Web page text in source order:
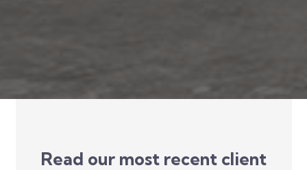
Read our most recent client